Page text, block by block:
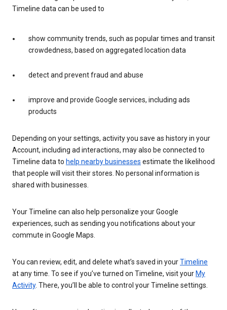
Timeline data can be used to
show community trends, such as popular times and transit
crowdedness, based on aggregated location data
detect and prevent fraud and abuse
improve and provide Google services, including ads
products
Depending on your settings, activity you save as history in your
Account, including ad interactions, may also be connected to
Timeline data to help nearby businesses estimate the likelihood
that people will visit their stores. No personal information is
shared with businesses.
Your Timeline can also help personalize your Google
experiences, such as sending you notifications about your
commute in Google Maps.
You can review, edit, and delete what’s saved in yourTimeline
at any time. To see if you’ve turned on Timeline, visit your My
Activity. There, you’ll be able to control your Timeline settings.